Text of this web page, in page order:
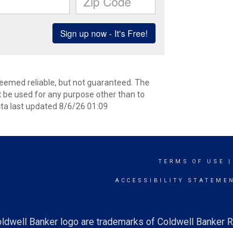
reliable, but not guaranteed. The
used for any purpose other than to
last updated 8/6/26 01:09
TERMS OF USE
ACCESSIBILITY
Banker logo are trademarks of Coldwell Banker